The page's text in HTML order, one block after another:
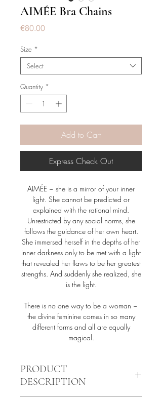
AIMÉE Bra Chains
€80.00Price
Size *
Select
Quantity *
Add to Cart
Express Check Out
AIMÉE ~ she is a mirror of your inner
light. She cannot be predicted or
explained with the rational mind.
Unrestricted by any social norms, she
follows the guidance of her own heart.
She immersed herself in the depths of her
inner darkness only to be met with a light
that revealed her flaws to be her greatest
strengths. And suddenly she realized, she
is the light.
There is no one way to be a woman ~
the divine feminine comes in so many
different forms and all are equally
magical.
PRODUCT
DESCRIPTION